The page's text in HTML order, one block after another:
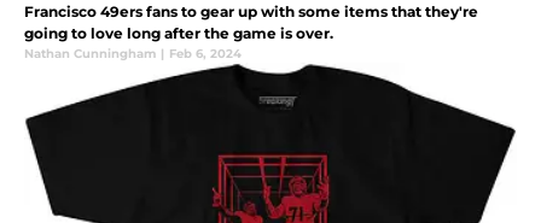
Francisco 49ers fans to gear up with some items that they're
going to love long after the game is over.
Nathan Cunningham | Feb 6, 2024